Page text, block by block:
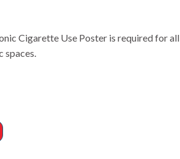
Cigarette Use Poster is required for all
spaces.